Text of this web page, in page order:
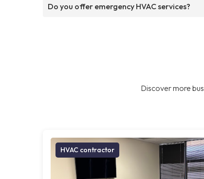
Do you offer emergency HVAC services?
Discover more
HVAC contractor